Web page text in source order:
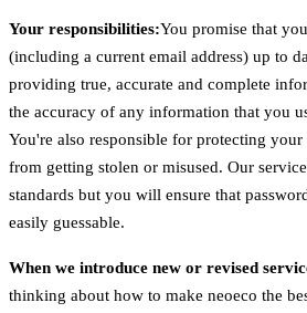
Your responsibilities:You promise that
(including a current email address) up to
providing true, accurate and complete
the accuracy of any information that you
You're also responsible for protecting your
from getting stolen or misused. Our
standards but you will ensure that
easily guessable.
When we introduce new or revised
thinking about how to make neoeco the